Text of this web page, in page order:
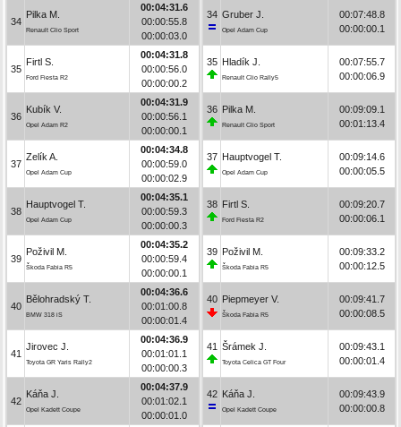
34
Pilka M.
Renault Clio Sport
00:04:31.6
00:00:55.8
00:00:03.0
35
Firtl S.
Ford Fiesta R2
00:04:31.8
00:00:56.0
00:00:00.2
36
Kubík V.
Opel Adam R2
00:04:31.9
00:00:56.1
00:00:00.1
37
Zelík A.
Opel Adam Cup
00:04:34.8
00:00:59.0
00:00:02.9
38
Hauptvogel T.
Opel Adam Cup
00:04:35.1
00:00:59.3
00:00:00.3
39
Poživil M.
Škoda Fabia R5
00:04:35.2
00:00:59.4
00:00:00.1
40
Bělohradský T.
BMW 318 iS
00:04:36.6
00:01:00.8
00:00:01.4
41
Jirovec J.
Toyota GR Yaris Rally2
00:04:36.9
00:01:01.1
00:00:00.3
42
Káňa J.
Opel Kadett Coupe
00:04:37.9
00:01:02.1
00:00:01.0
34 Gruber J.
Opel Adam Cup
00:07:48.8
00:00:00.1
35 Hladík J.
Renault Clio Rally5
00:07:55.7
00:00:06.9
36 Pilka M.
Renault Clio Sport
00:09:09.1
00:01:13.4
37 Hauptvogel T.
Opel Adam Cup
00:09:14.6
00:00:05.5
38 Firtl S.
Ford Fiesta R2
00:09:20.7
00:00:06.1
39 Poživil M.
Škoda Fabia R5
00:09:33.2
00:00:12.5
40 Piepmeyer V.
Škoda Fabia R5
00:09:41.7
00:00:08.5
41 Šrámek J.
Toyota Celica GT Four
00:09:43.1
00:00:01.4
42 Káňa J.
Opel Kadett Coupe
00:09:43.9
00:00:00.8